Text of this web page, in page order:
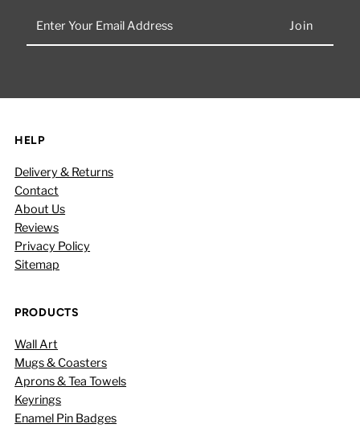
Your
HELP
Delivery & Returns
Contact
About Us
Reviews
Privacy Policy
Sitemap
PRODUCTS
Wall Art
Mugs & Coasters
Aprons & Tea Towels
Keyrings
Enamel Pin Badges